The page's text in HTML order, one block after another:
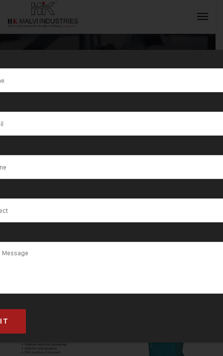
Tag:High-Tech
Gold Jewellery
Manufacturing
Machine
Solutions
INQUIRY NOW